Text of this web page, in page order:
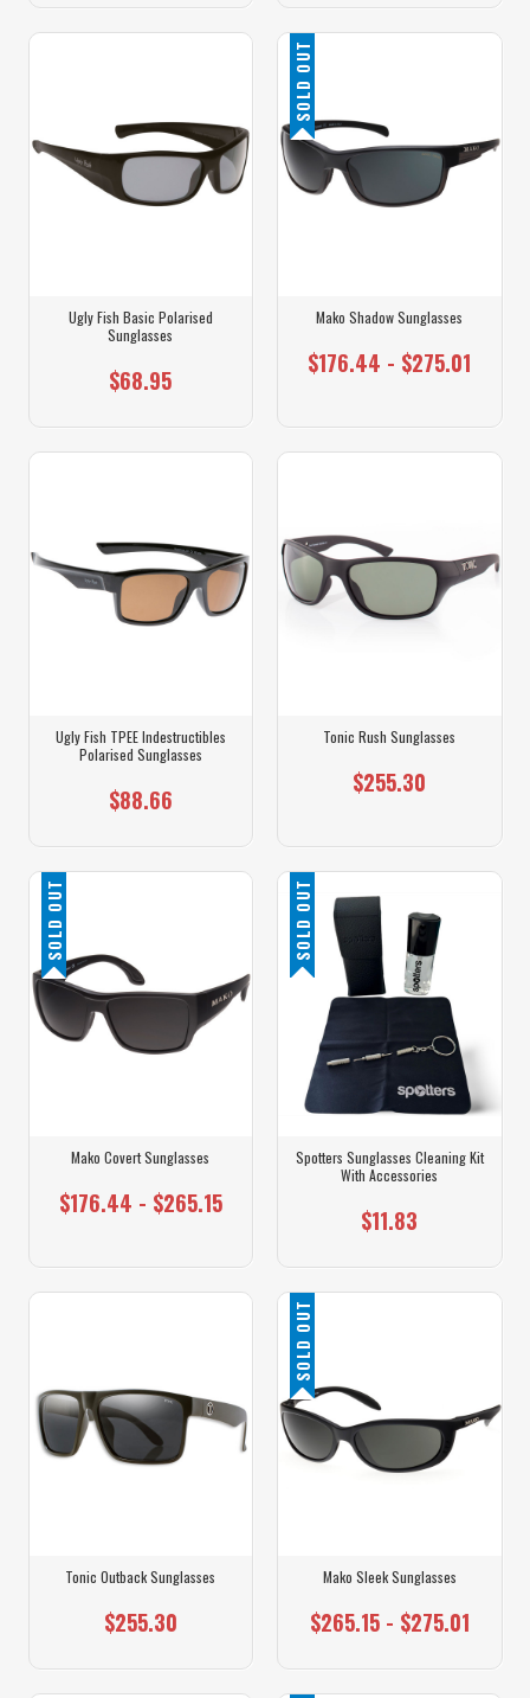
Ugly Fish Basic Polarised
Sunglasses
$68.95
SOLD OUT
Mako Shadow Sunglasses
$176.44 - $275.01
Ugly Fish TPEE Indestructibles
Polarised Sunglasses
$88.66
Tonic Rush Sunglasses
$255.30
SOLD OUT
Mako Covert Sunglasses
$176.44 - $265.15
SOLD OUT
Spotters Sunglasses Cleaning Kit
With Accessories
$11.83
Tonic Outback Sunglasses
$255.30
SOLD OUT
Mako Sleek Sunglasses
$265.15 - $275.01